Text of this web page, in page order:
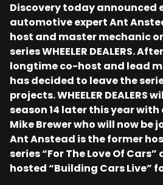
Discovery today announced
automotive expert Ant
host and master mechanic
series WHEELER DEALERS.
longtime co-host and lead
has decided to leave the
projects. WHEELER DEALERS
season 14 later this year
Mike Brewer who will now be
Ant Anstead is the former
series “For The Love Of
hosted “Building Cars Live”